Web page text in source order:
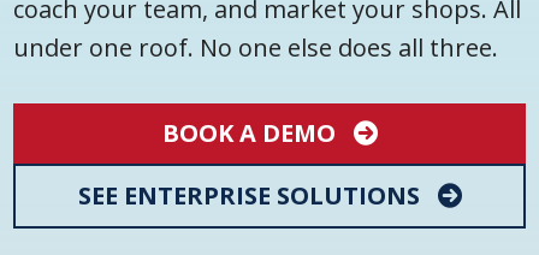
coach your team, and market your shops. All
under one roof. No one else does all three.
BOOK A DEMO
SEE ENTERPRISE SOLUTIONS